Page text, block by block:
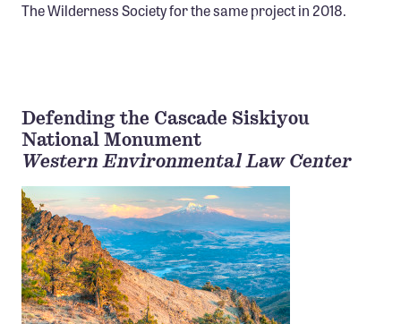
The Wilderness Society for the same project in 2018.
Defending the Cascade Siskiyou
National Monument
Western Environmental Law Center